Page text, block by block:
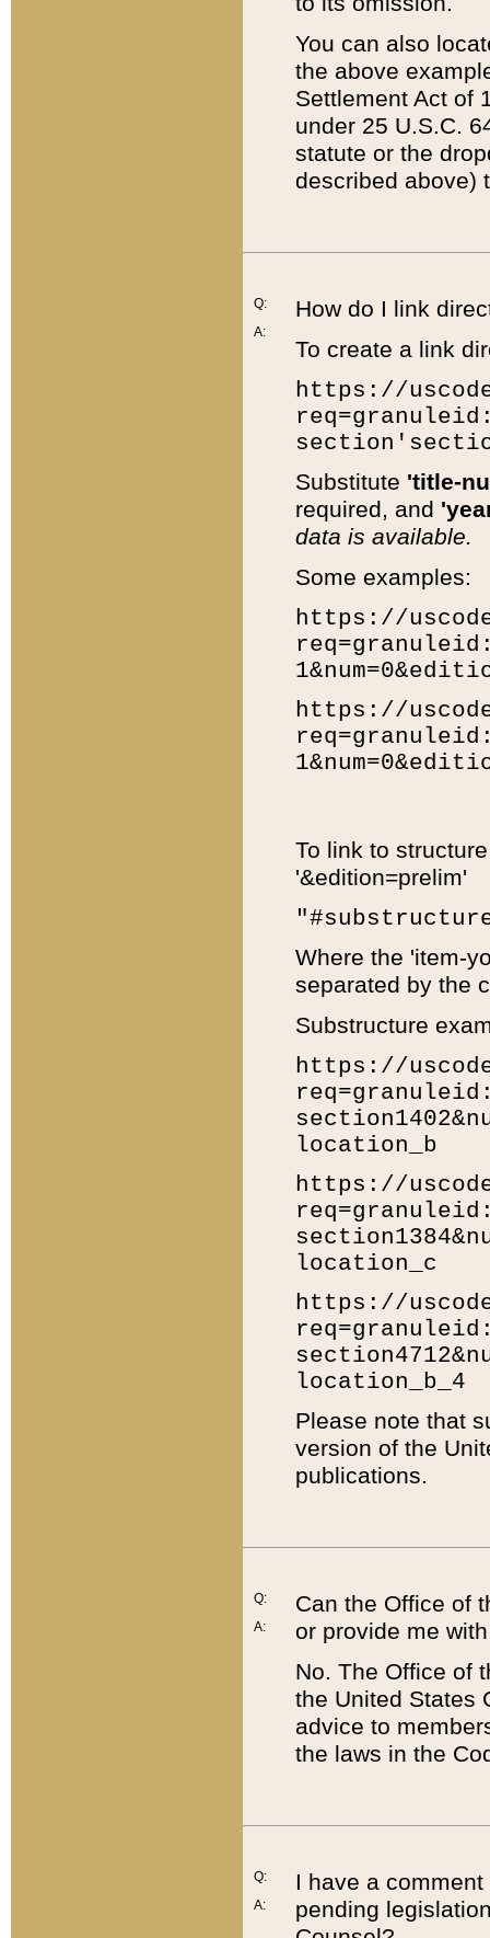
You can also
the above
Settlement Act of
under 25 U.S.C.
statute or the
described above)
Q:
A:
How do I link
To create a link
https://
Substitute 'title-
required, and
data is available.
Some examples:
https://
https://
To link to
'&edition=prelim'
Where the 'item-
separated by the
Substructure
https://
location_b
https://
location_c
https://
location_b_4
Please note that
version of the
publications.
Q:
A:
Can the Office of
or provide me
No. The Office of
the United States
advice to
the laws in the
Q:
A:
I have a
pending